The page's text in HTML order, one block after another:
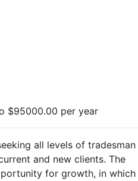
$95000.00 per year
all levels of tradesman
and new clients. The
for growth, in which